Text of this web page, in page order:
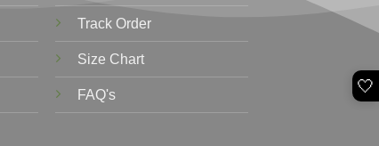
Track Order
Size Chart
FAQ's 🤍